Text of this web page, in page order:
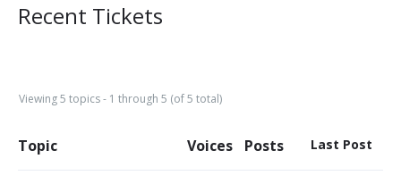
Recent Tickets
Viewing 5 topics - 1 through 5 (of 5 total)
Topic Voices Posts Last Post